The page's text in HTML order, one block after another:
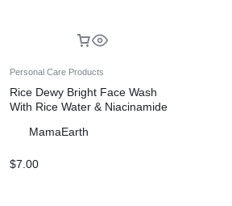
Personal Care Products
Rice Dewy Bright Face Wash
With Rice Water & Niacinamide
MamaEarth
$7.00